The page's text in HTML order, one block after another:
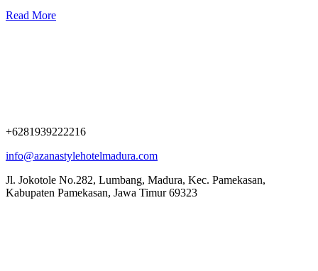
Read More
+6281939222216
info@azanastylehotelmadura.com
Jl. Jokotole No.282, Lumbang, Madura, Kec. Pamekasan,
Kabupaten Pamekasan, Jawa Timur 69323